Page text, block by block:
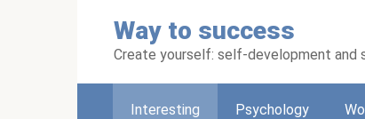
Way to success
Create yourself: self-development and
Interesting Psychology